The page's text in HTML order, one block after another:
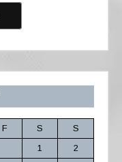
F S
S
1
2